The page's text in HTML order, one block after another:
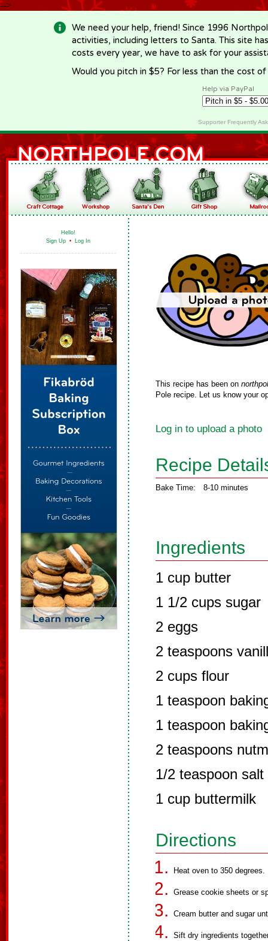
-->
We need your help, friend! Since 1996
activities, including letters to Santa. This site
costs every year, we have to ask for your
Would you pitch in $5? For less than the cost
Help via PayPal
Supporter Frequently
Hello!
Sign Up • Log In
This recipe has been on
Pole recipe. Let us know your
Log in to upload a photo
Recipe
Bake Time: 8-10 minutes
Ingredients
1 cup butter
1 1/2 cups sugar
2 eggs
2 teaspoons
2 cups flour
1 teaspoon
1 teaspoon
2 teaspoons
1/2 teaspoon salt
1 cup buttermilk
Directions
Heat oven to 350 degrees.
Grease cookie sheets or
Cream butter and sugar
Sift dry ingredients